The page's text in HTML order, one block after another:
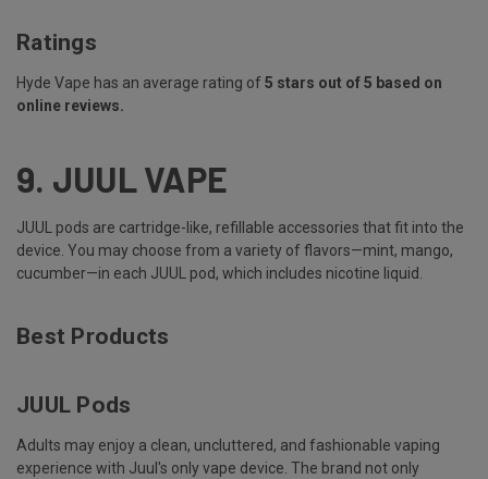
Ratings
Hyde Vape has an average rating of 5 stars out of 5 based on
online reviews.
9. JUUL VAPE
JUUL pods are cartridge-like, refillable accessories that fit into the
device. You may choose from a variety of flavors—mint, mango,
cucumber—in each JUUL pod, which includes nicotine liquid.
Best Products
JUUL Pods
Adults may enjoy a clean, uncluttered, and fashionable vaping
experience with Juul's only vape device. The brand not only